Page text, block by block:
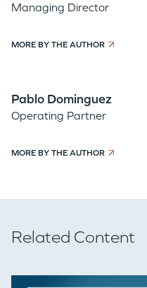
Managing Director
MORE BY THE AUTHOR
Pablo Dominguez
Operating Partner
MORE BY THE AUTHOR
Related Content